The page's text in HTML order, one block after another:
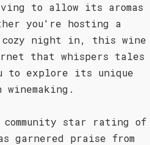
to allow its aromas
you're hosting a
night in, this wine
that whispers tales
to explore its unique
star rating of
garnered praise from